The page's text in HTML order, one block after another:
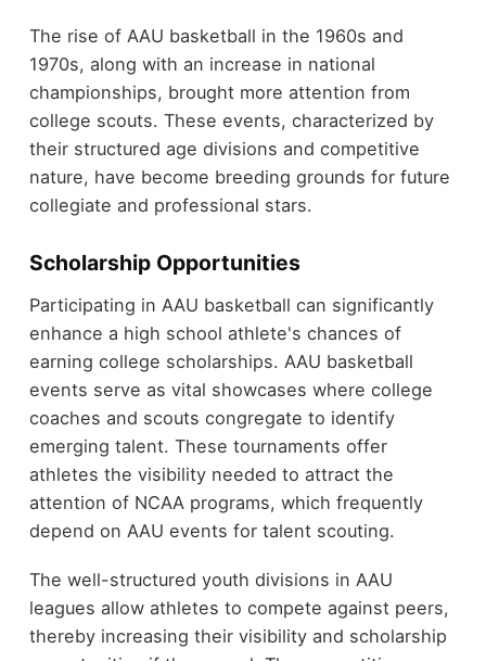
The rise of AAU basketball in the 1960s and
1970s, along with an increase in national
championships, brought more attention from
college scouts. These events, characterized by
their structured age divisions and competitive
nature, have become breeding grounds for future
collegiate and professional stars.
Scholarship Opportunities
Participating in AAU basketball can significantly
enhance a high school athlete's chances of
earning college scholarships. AAU basketball
events serve as vital showcases where college
coaches and scouts congregate to identify
emerging talent. These tournaments offer
athletes the visibility needed to attract the
attention of NCAA programs, which frequently
depend on AAU events for talent scouting.
The well-structured youth divisions in AAU
leagues allow athletes to compete against peers,
thereby increasing their visibility and scholarship